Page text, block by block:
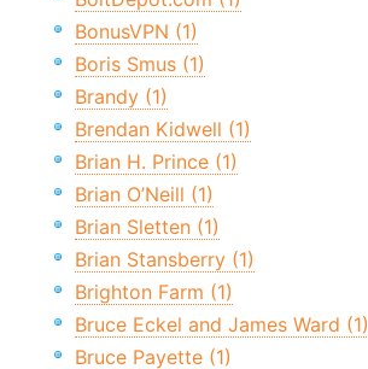
BonusVPN (1)
Boris Smus (1)
Brandy (1)
Brendan Kidwell (1)
Brian H. Prince (1)
Brian O’Neill (1)
Brian Sletten (1)
Brian Stansberry (1)
Brighton Farm (1)
Bruce Eckel and James Ward (1)
Bruce Payette (1)